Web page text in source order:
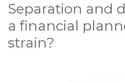
Separation and
a financial
strain?